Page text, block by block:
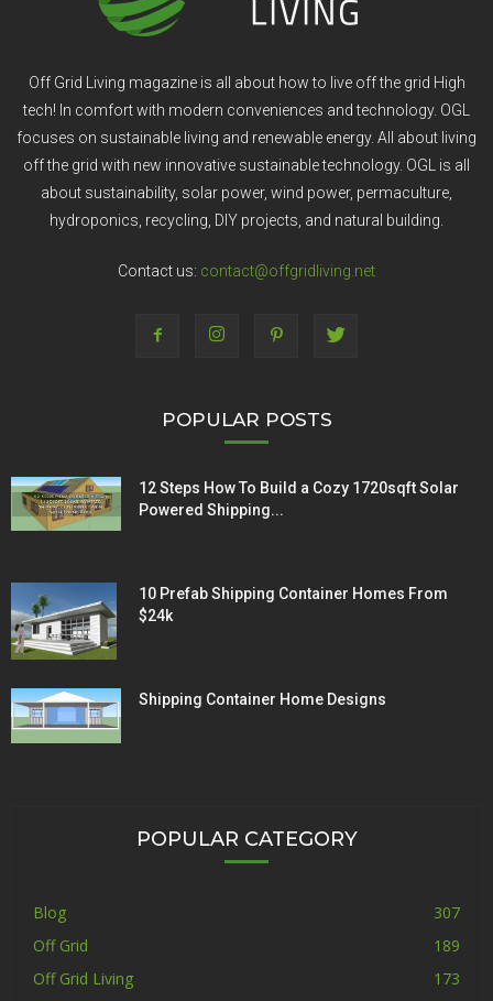
Off Grid Living magazine is all about how to live off the grid High
tech! In comfort with modern conveniences and technology. OGL
focuses on sustainable living and renewable energy. All about living
off the grid with new innovative sustainable technology. OGL is all
about sustainability, solar power, wind power, permaculture,
hydroponics, recycling, DIY projects, and natural building.
Contact us: contact@offgridliving.net
POPULAR POSTS
12 Steps How To Build a Cozy 1720sqft Solar
Powered Shipping...
10 Prefab Shipping Container Homes From
$24k
Shipping Container Home Designs
POPULAR CATEGORY
Blog
307
Off Grid
189
Off Grid Living
173